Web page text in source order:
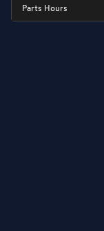
Parts Hours